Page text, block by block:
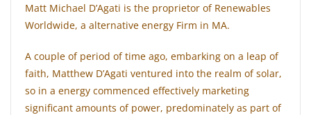
Matt Michael D’Agati is the proprietor of Renewables
Worldwide, a alternative energy Firm in MA.
A couple of period of time ago, embarking on a leap of
faith, Matthew D’Agati ventured into the realm of solar,
so in a energy commenced effectively marketing
significant amounts of power, predominately as part of